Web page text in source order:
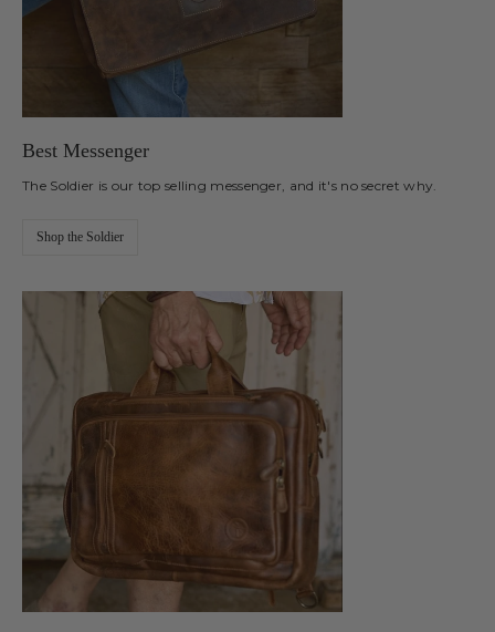
Best Messenger
The Soldier is our top selling messenger, and it's no secret why.
Shop the Soldier